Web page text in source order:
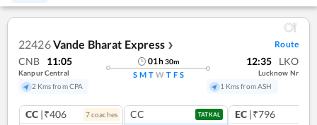
22426Vande Bharat Express ❯ Route
CNB 11:05
Kanpur Central
2 Kms from CPA
01h30m
S M T W T F S
12:35 LKO
Lucknow Nr
1 Kms from ASH
CC |₹406 7coaches CC TATKAL EC |₹796